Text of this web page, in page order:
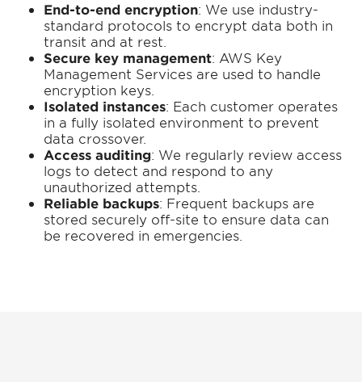
End-to-end encryption: We use industry-
standard protocols to encrypt data both in
transit and at rest.
Secure key management: AWS Key
Management Services are used to handle
encryption keys.
Isolated instances: Each customer operates
in a fully isolated environment to prevent
data crossover.
Access auditing: We regularly review access
logs to detect and respond to any
unauthorized attempts.
Reliable backups: Frequent backups are
stored securely off-site to ensure data can
be recovered in emergencies.